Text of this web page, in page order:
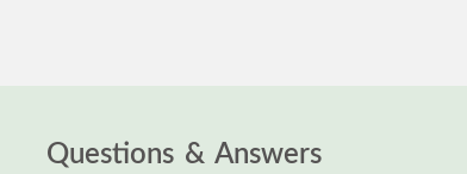
Questions & Answers